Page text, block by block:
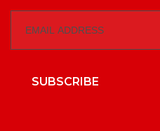
SUBSCRIBE